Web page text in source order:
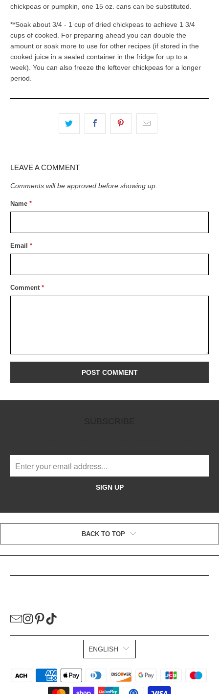
chickpeas or pumpkin, one 15 oz. cans can be substituted.
**Soak about 3/4 - 1 cup of dried chickpeas to achieve 1 3/4
cups of cooked. For preparing ahead you can double the
amount or soak more to use for other recipes (if stored in the
cooked juice in a sealed container in the fridge for up to a
week). You can also freeze the leftover chickpeas for a longer
period.
LEAVE A COMMENT
Comments will be approved before showing up.
Name*
Email*
Comment*
SIGN UP
BACK TO TOP
ENGLISH